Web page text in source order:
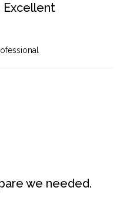
Excellent
we needed.